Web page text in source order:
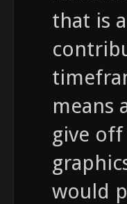
that is
means
give
would